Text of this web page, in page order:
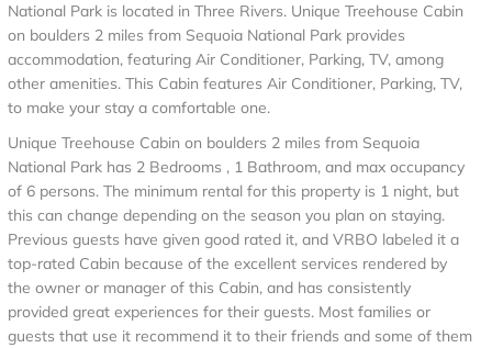
National Park is located in Three Rivers. Unique Treehouse Cabin
on boulders 2 miles from Sequoia National Park provides
accommodation, featuring Air Conditioner, Parking, TV, among
other amenities. This Cabin features Air Conditioner, Parking, TV,
to make your stay a comfortable one.
Unique Treehouse Cabin on boulders 2 miles from Sequoia
National Park has 2 Bedrooms , 1 Bathroom, and max occupancy
of 6 persons. The minimum rental for this property is 1 night, but
this can change depending on the season you plan on staying.
Previous guests have given good rated it, and VRBO labeled it a
top-rated Cabin because of the excellent services rendered by
the owner or manager of this Cabin, and has consistently
provided great experiences for their guests. Most families or
guests that use it recommend it to their friends and some of them